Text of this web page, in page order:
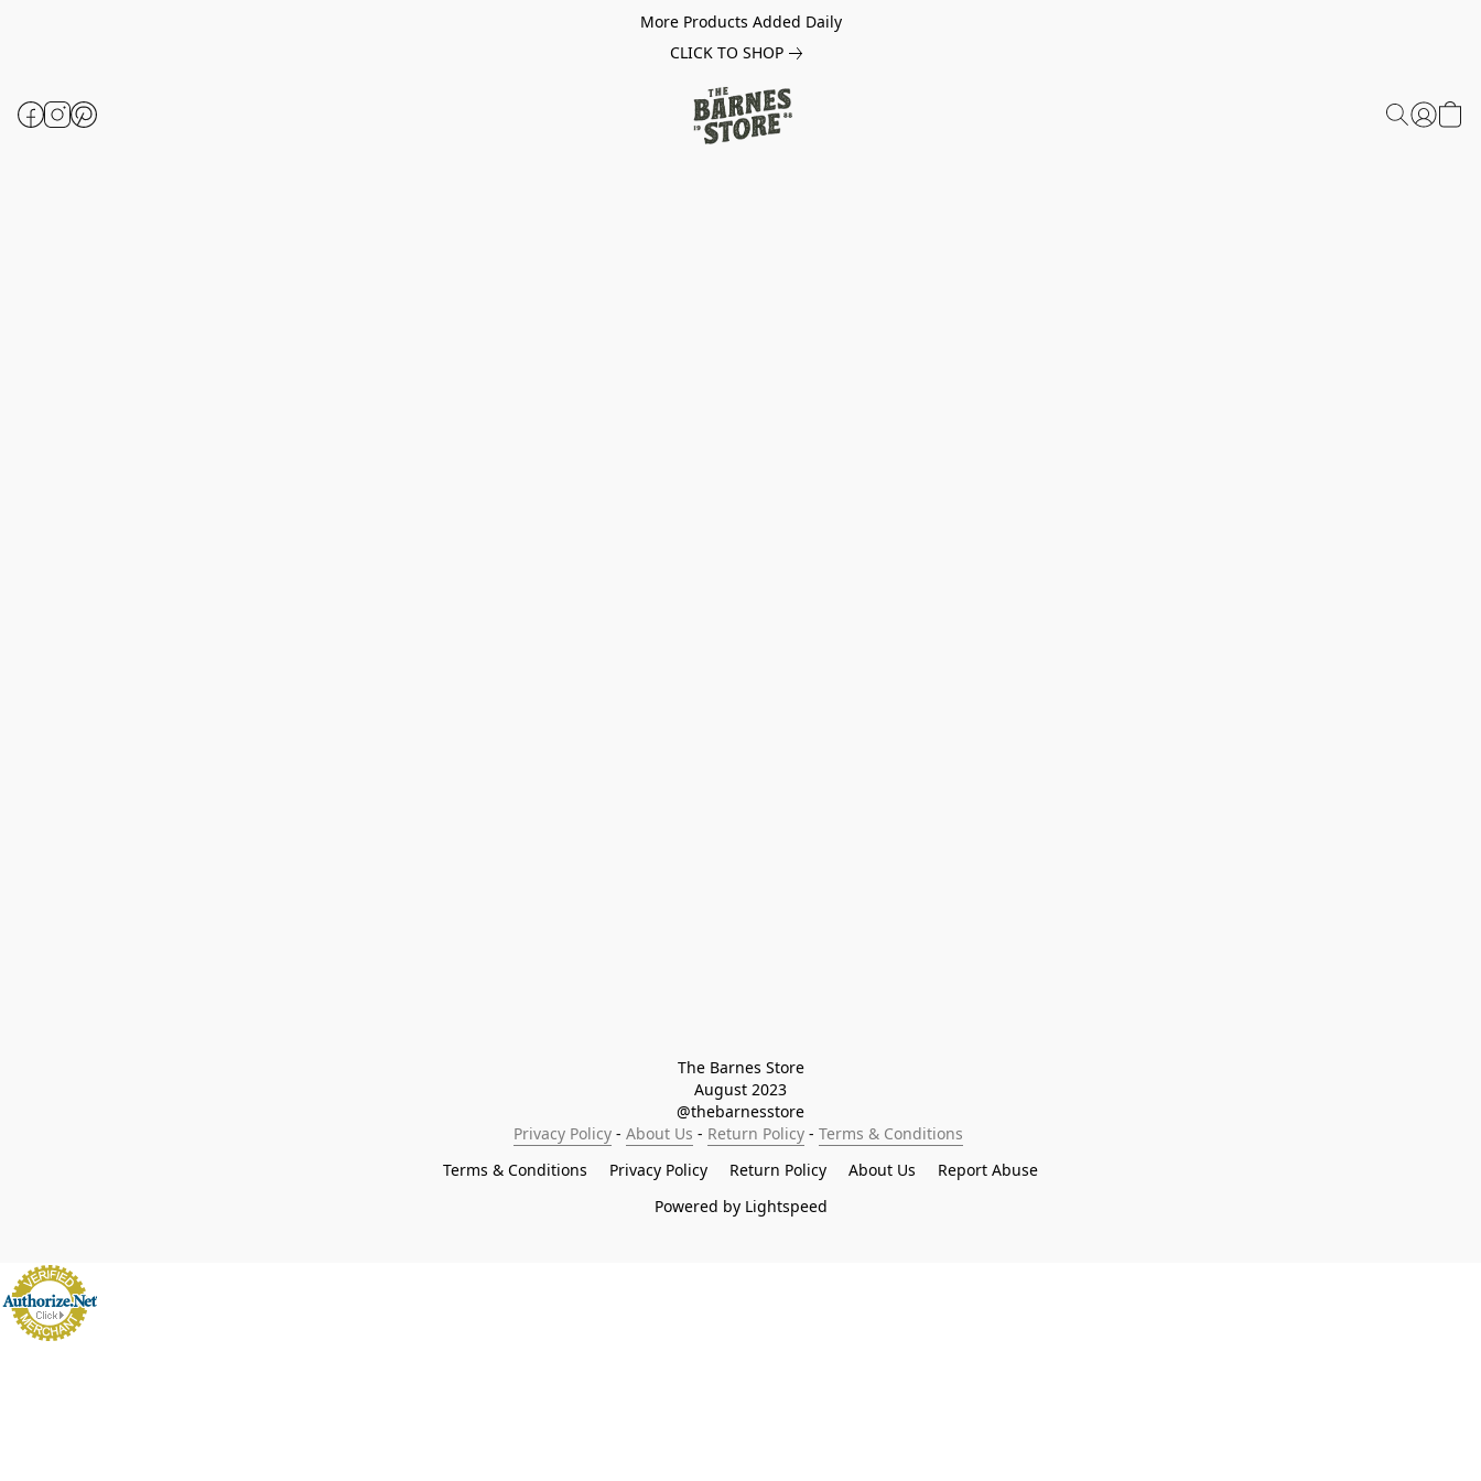
More Products Added Daily
CLICK TO SHOP
The Barnes Store
August 2023
@thebarnesstore
Privacy Policy - About Us - Return Policy - Terms & Conditions
Terms & Conditions
Privacy Policy Return Policy About Us
Report Abuse
Powered by Lightspeed